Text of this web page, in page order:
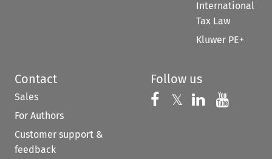
International
Tax Law
Kluwer PE+
Contact
Sales
For Authors
Customer support &
feedback
Follow us
Follow us on
𝕏 Follow us on
Follow us